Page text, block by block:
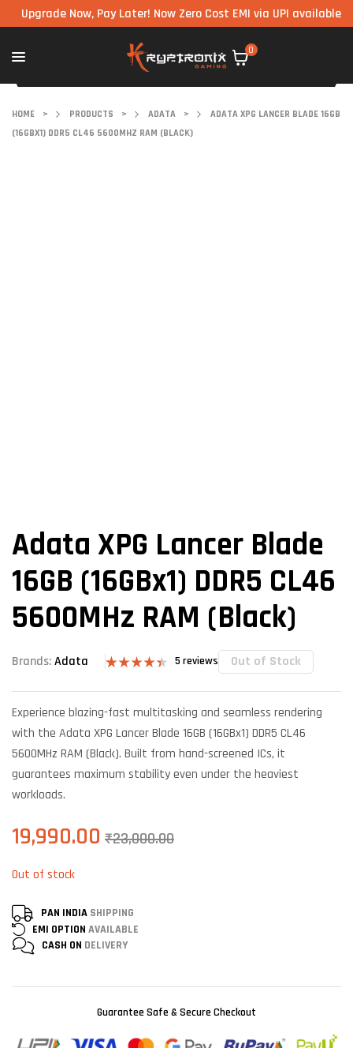
Now, Pay Later! Now Zero Cost EMI via UPI available on all
0
HOME > PRODUCTS > ADATA >
ADATA XPG LANCER BLADE 16GB
(16GBX1) DDR5 CL46 5600MHZ RAM (BLACK)
Adata XPG Lancer Blade
16GB (16GBx1) DDR5 CL46
5600MHz RAM (Black)
Brands:Adata
4.40out
on
ratings
5 reviews Out of Stock
Experience blazing-fast multitasking and seamless rendering
with the Adata XPG Lancer Blade 16GB (16GBx1) DDR5 CL46
5600MHz RAM (Black). Built from hand-screened ICs, it
guarantees maximum stability even under the heaviest
workloads.
₹23,000.00
19,990.00
Out of stock
PAN INDIA SHIPPING
EMI OPTION AVAILABLE
CASH ON DELIVERY
Guarantee Safe & Secure Checkout